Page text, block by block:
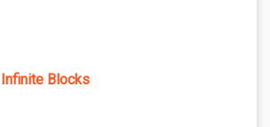
Infinite Blocks